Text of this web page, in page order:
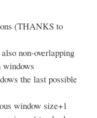
(THANKS to
non-overlapping
windows
the last possible
window size+1